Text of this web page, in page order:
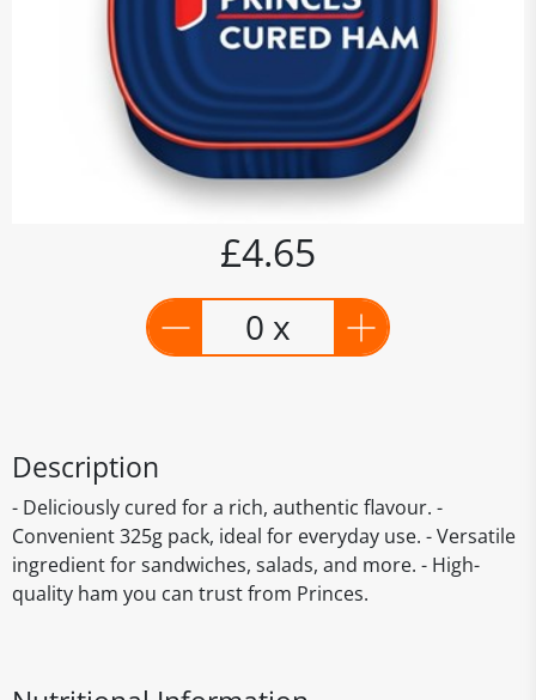
£4.65
0 x
Description
- Deliciously cured for a rich, authentic flavour. -
Convenient 325g pack, ideal for everyday use. - Versatile
ingredient for sandwiches, salads, and more. - High-
quality ham you can trust from Princes.